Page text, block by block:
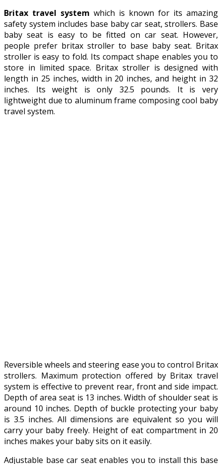
Britax travel system which is known for its amazing
safety system includes base baby car seat, strollers. Base
baby seat is easy to be fitted on car seat. However,
people prefer britax stroller to base baby seat. Britax
stroller is easy to fold. Its compact shape enables you to
store in limited space. Britax stroller is designed with
length in 25 inches, width in 20 inches, and height in 32
inches. Its weight is only 32.5 pounds. It is very
lightweight due to aluminum frame composing cool baby
travel system.
Reversible wheels and steering ease you to control Britax
strollers. Maximum protection offered by Britax travel
system is effective to prevent rear, front and side impact.
Depth of area seat is 13 inches. Width of shoulder seat is
around 10 inches. Depth of buckle protecting your baby
is 3.5 inches. All dimensions are equivalent so you will
carry your baby freely. Height of eat compartment in 20
inches makes your baby sits on it easily.
Adjustable base car seat enables you to install this base